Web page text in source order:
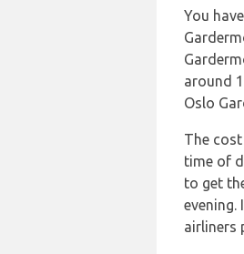
You
around
Oslo
The
time of
to get
evening.
airliners